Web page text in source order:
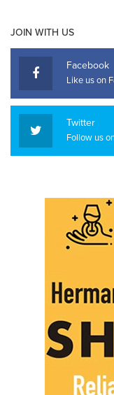
JOIN WITH US
Facebook
Like us on
Twitter
Follow us